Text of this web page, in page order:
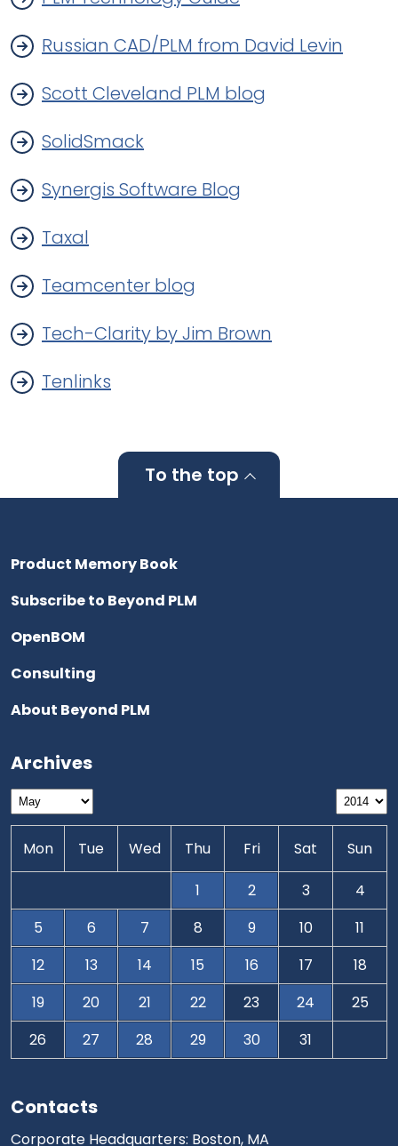
Russian CAD/PLM from David Levin
Scott Cleveland PLM blog
SolidSmack
Synergis Software Blog
Taxal
Teamcenter blog
Tech-Clarity by Jim Brown
Tenlinks
To the top
Contacts
Corporate Headquarters: Boston, MA
Product Memory Book
Subscribe to Beyond PLM
OpenBOM
Consulting
About Beyond PLM
Archives
Mon Tue Wed Thu Fri Sat Sun
1 2 3
4
5
6 7 8 9 10
11
12
13 14 15 16 17
18
19
20 21 22 23 24
25
26
27 28 29 30 31